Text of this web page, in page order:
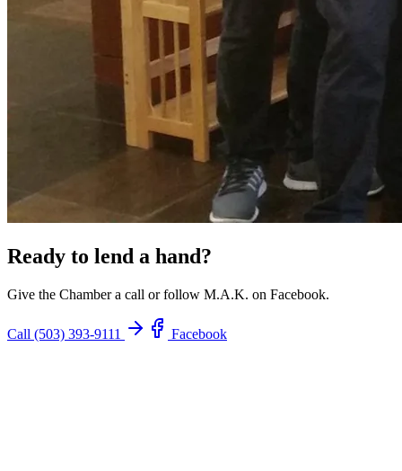
Ready to lend a hand?
Give the Chamber a call or follow M.A.K. on Facebook.
Call (503) 393-9111 Facebook